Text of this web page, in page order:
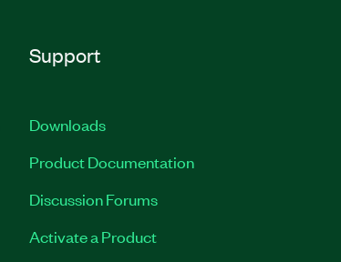
Support
Downloads
Product Documentation
Discussion Forums
Activate a Product